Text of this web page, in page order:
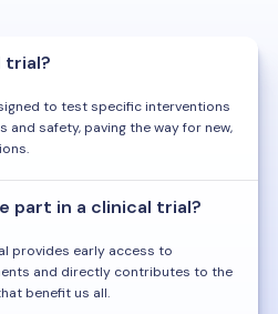
trial?
to test specific interventions
safety, paving the way for new,
part in a clinical trial?
provides early access to
and directly contributes to the
benefit us all.